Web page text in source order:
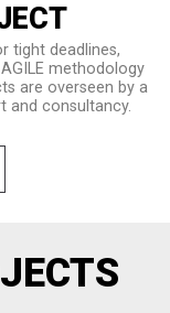
tight deadlines,
methodology
are overseen by a
and consultancy.